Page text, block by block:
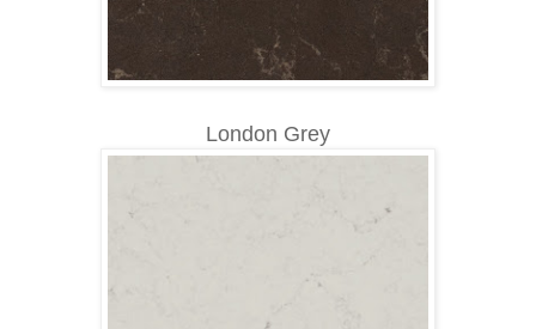
London Grey